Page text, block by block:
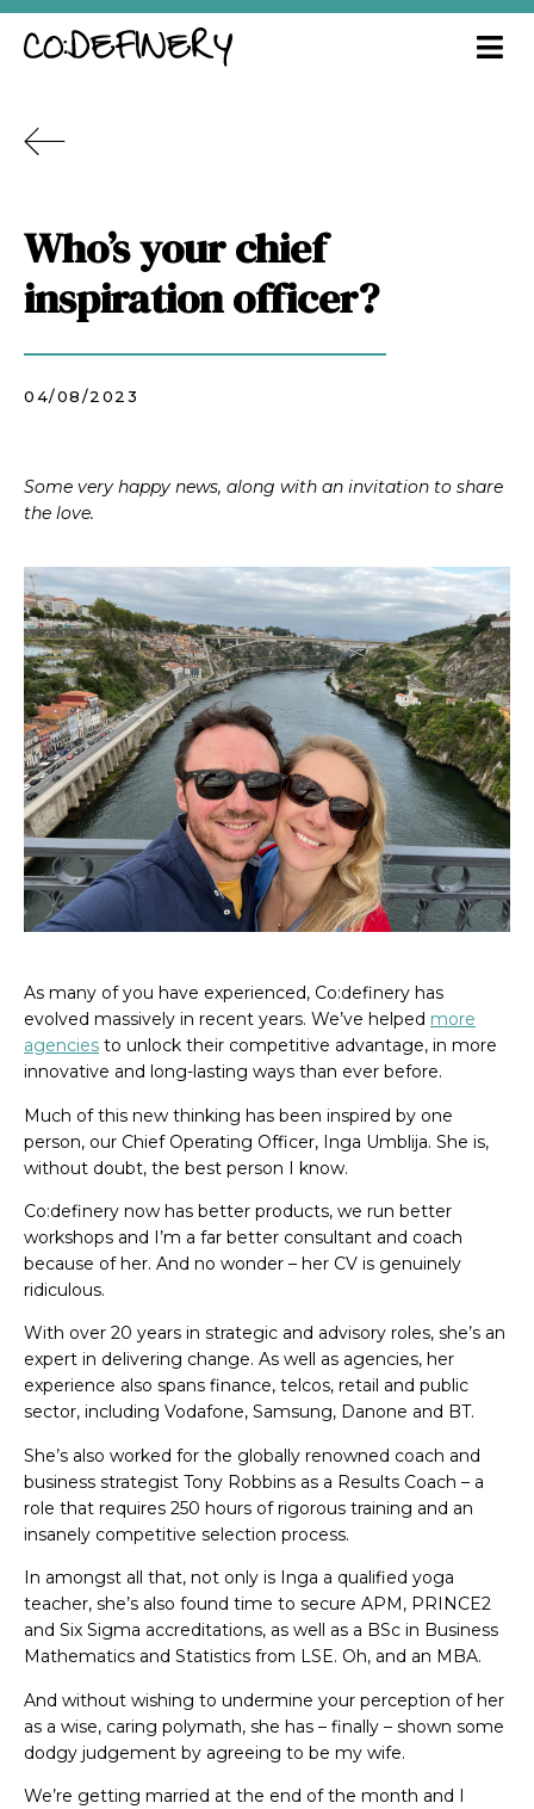
Who’s your chief
inspiration officer?
04/08/2023
Some very happy news, along with an invitation to share
the love.
As many of you have experienced, Co:definery has
evolved massively in recent years. We’ve helped more
agencies to unlock their competitive advantage, in more
innovative and long-lasting ways than ever before.
Much of this new thinking has been inspired by one
person, our Chief Operating Officer, Inga Umblija. She is,
without doubt, the best person I know.
Co:definery now has better products, we run better
workshops and I’m a far better consultant and coach
because of her. And no wonder – her CV is genuinely
ridiculous.
With over 20 years in strategic and advisory roles, she’s an
expert in delivering change. As well as agencies, her
experience also spans finance, telcos, retail and public
sector, including Vodafone, Samsung, Danone and BT.
She’s also worked for the globally renowned coach and
business strategist Tony Robbins as a Results Coach – a
role that requires 250 hours of rigorous training and an
insanely competitive selection process.
In amongst all that, not only is Inga a qualified yoga
teacher, she’s also found time to secure APM, PRINCE2
and Six Sigma accreditations, as well as a BSc in Business
Mathematics and Statistics from LSE. Oh, and an MBA.
And without wishing to undermine your perception of her
as a wise, caring polymath, she has – finally – shown some
dodgy judgement by agreeing to be my wife.
We’re getting married at the end of the month and I